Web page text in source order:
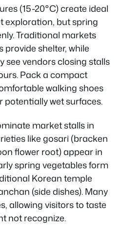
(15-20°C) create ideal
exploration, but spring
Traditional markets
shelter, while
see vendors closing stalls
Pack a compact
walking shoes
wet surfaces.
market stalls in
like gosari (bracken
flower root) appear in
spring vegetables form
Korean temple
(side dishes). Many
allowing visitors to taste
not recognize.